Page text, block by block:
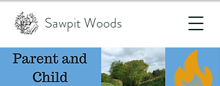
Sawpit Woods